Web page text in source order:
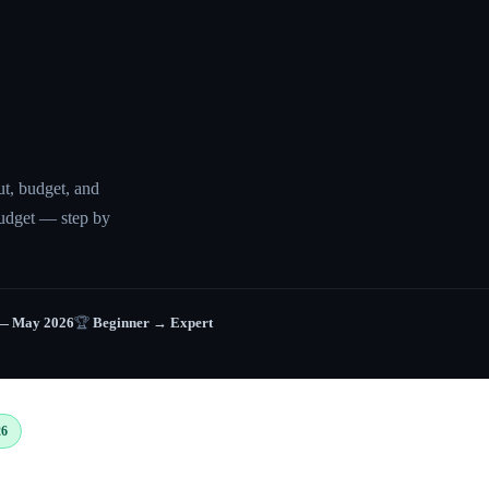
budget, and
— step by
May 2026🏆 Beginner → Expert